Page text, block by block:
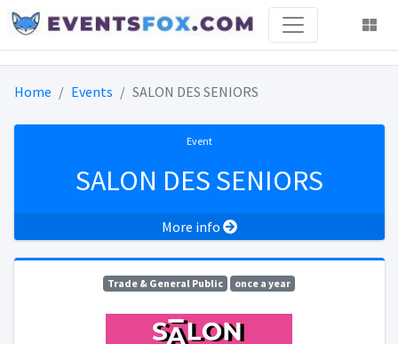
Home Events SALON DES SENIORS
Event
SALON DES SENIORS
More info
Trade & General Public once a year